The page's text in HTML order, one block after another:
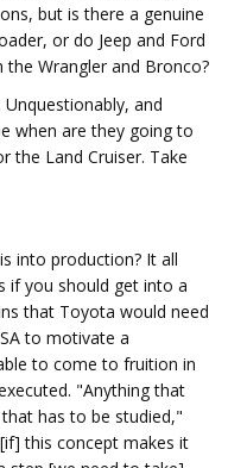
but is there a genuine
or do Jeep and Ford
Wrangler and Bronco?
and
when are they going to
the Land Cruiser. Take
into production? It all
if you should get into a
that Toyota would need
to motivate a
to come to fruition in
"Anything that
has to be studied,"
this concept makes it